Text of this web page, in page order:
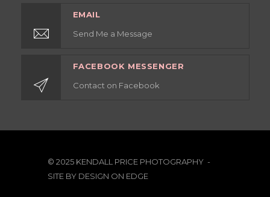
EMAIL
Send Me a Message
FACEBOOK MESSENGER
Contact on Facebook
© 2025 KENDALL PRICE PHOTOGRAPHY -
SITE BY DESIGN ON EDGE